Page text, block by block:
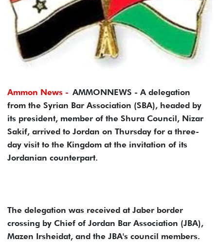
Ammon News - AMMONNEWS - A delegation
from the Syrian Bar Association (SBA), headed by
its president, member of the Shura Council, Nizar
Sakif, arrived to Jordan on Thursday for a three-
day visit to the Kingdom at the invitation of its
Jordanian counterpart.
The delegation was received at Jaber border
crossing by Chief of Jordan Bar Association (JBA),
Mazen Irsheidat, and the JBA's council members.